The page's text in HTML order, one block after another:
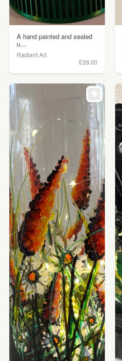
A hand painted and sealed
u...
Radiant Art
£39.00